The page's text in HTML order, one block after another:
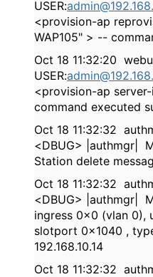
USER:
<provision-ap
WAP105" > --
Oct 18 11:32:20
USER:
<provision-ap
command executed
Oct 18 11:32:32
<DBUG> |authmgr|
Station delete
Oct 18 11:32:32
<DBUG> |authmgr|
ingress 0x0 (vlan 0),
slotport 0x1040 ,
192.168.10.14
Oct 18 11:32:32